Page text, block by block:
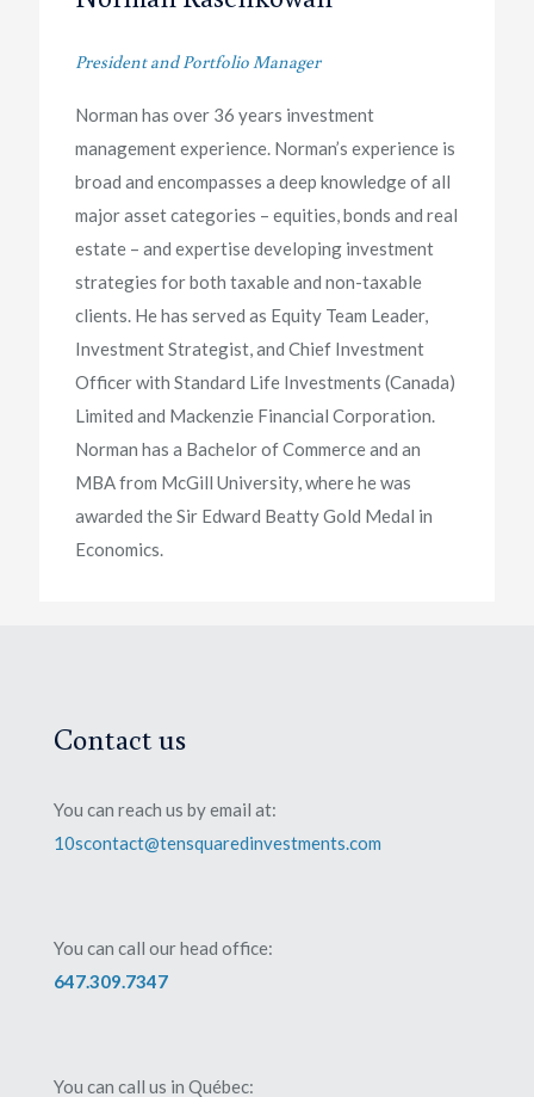
President and Portfolio Manager
Norman has over 36 years investment
management experience. Norman’s experience is
broad and encompasses a deep knowledge of all
major asset categories – equities, bonds and real
estate – and expertise developing investment
strategies for both taxable and non-taxable
clients. He has served as Equity Team Leader,
Investment Strategist, and Chief Investment
Officer with Standard Life Investments (Canada)
Limited and Mackenzie Financial Corporation.
Norman has a Bachelor of Commerce and an
MBA from McGill University, where he was
awarded the Sir Edward Beatty Gold Medal in
Economics.
Contact us
You can reach us by email at:
10scontact@tensquaredinvestments.com
You can call our head office:
647.309.7347
You can call us in Québec: